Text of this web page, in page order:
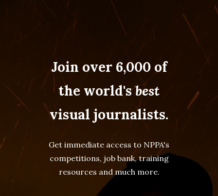
Join over 6,000 of
the world'sbest
visual journalists.
Get immediate access to NPPA's
competitions, job bank, training
resources and much more.